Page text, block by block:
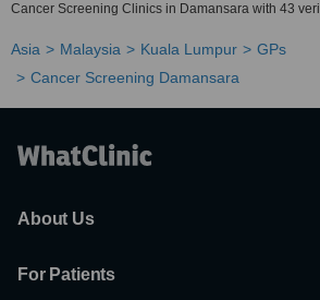
Cancer Screening Clinics in Damansara with 43
Asia Malaysia Kuala Lumpur
GPs
Cancer Screening Damansara
About Us
For Patients